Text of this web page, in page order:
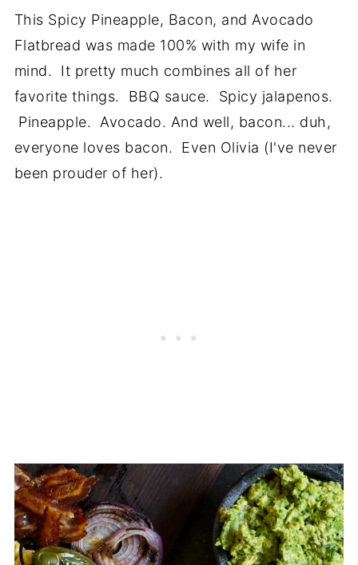
This Spicy Pineapple, Bacon, and Avocado
Flatbread was made 100% with my wife in
mind. It pretty much combines all of her
favorite things. BBQ sauce. Spicy jalapenos.
Pineapple. Avocado. And well, bacon... duh,
everyone loves bacon. Even Olivia (I've never
been prouder of her).